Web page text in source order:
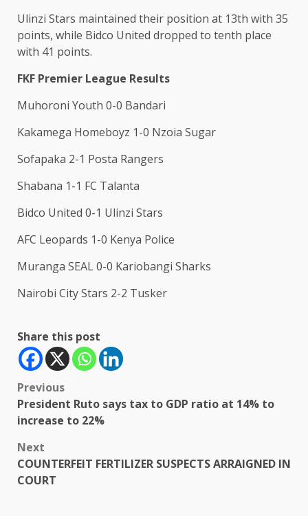
Ulinzi Stars maintained their position at 13th with 35
points, while Bidco United dropped to tenth place
with 41 points.
FKF Premier League Results
Muhoroni Youth 0-0 Bandari
Kakamega Homeboyz 1-0 Nzoia Sugar
Sofapaka 2-1 Posta Rangers
Shabana 1-1 FC Talanta
Bidco United 0-1 Ulinzi Stars
AFC Leopards 1-0 Kenya Police
Muranga SEAL 0-0 Kariobangi Sharks
Nairobi City Stars 2-2 Tusker
Share this post
Post
navigation
Previous
President Ruto says tax to GDP ratio at 14% to
increase to 22%
Next
COUNTERFEIT FERTILIZER SUSPECTS ARRAIGNED IN
COURT